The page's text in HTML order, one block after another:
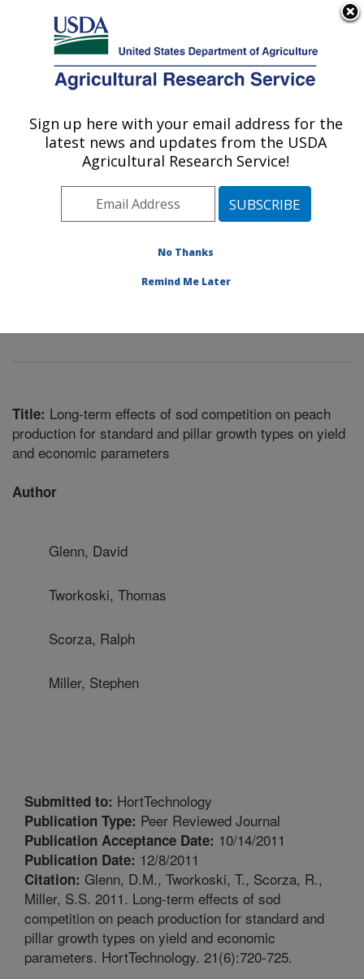
Here's how you know
Agricultural Research Service
U.S. DEPARTMENT OF AGRICULTURE
Innovative Fruit Production,
Improvement, and Protection:
Kearneysville, WV
Appalachian Fruit Research Laboratory
Research»Publications at this Location
Title: Long-term effects of sod competition on peach
production for standard and pillar growth types on yield
and economic parameters
Author
Glenn, David
Tworkoski, Thomas
Scorza, Ralph
Miller, Stephen
Submitted to: HortTechnology
Publication Type: Peer Reviewed Journal
Publication Acceptance Date: 10/14/2011
Publication Date: 12/8/2011
Citation: Glenn, D.M., Tworkoski, T., Scorza, R.,
Miller, S.S. 2011. Long-term effects of sod
competition on peach production for standard and
pillar growth types on yield and economic
parameters. HortTechnology. 21(6):720-725.
Sign up here with your email address for the
latest news and updates from the USDA
Agricultural Research Service!
No Thanks
Remind Me Later